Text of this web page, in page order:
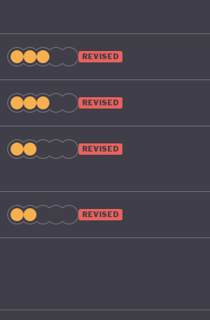
REVISED
REVISED
REVISED
REVISED